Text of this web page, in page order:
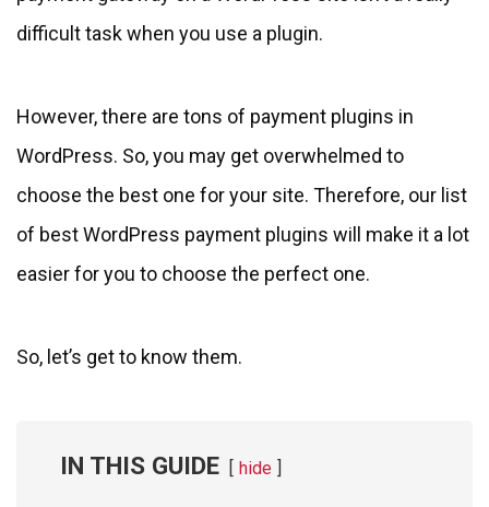
difficult task when you use a plugin.
However, there are tons of payment plugins in
WordPress. So, you may get overwhelmed to
choose the best one for your site. Therefore, our list
of best WordPress payment plugins will make it a lot
easier for you to choose the perfect one.
So, let’s get to know them.
IN THIS GUIDE hide